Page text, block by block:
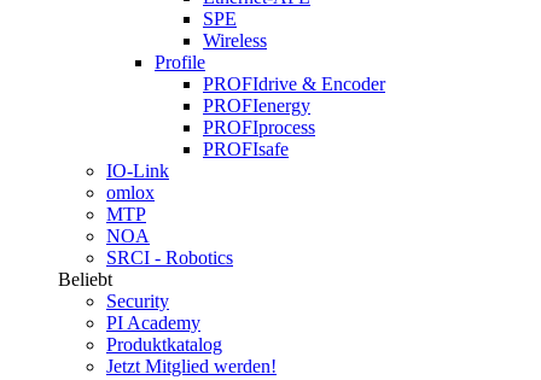
SPE
Wireless
Profile
PROFIdrive & Encoder
PROFIenergy
PROFIprocess
PROFIsafe
IO-Link
omlox
MTP
NOA
SRCI - Robotics
Beliebt
Security
PI Academy
Produktkatalog
Jetzt Mitglied werden!